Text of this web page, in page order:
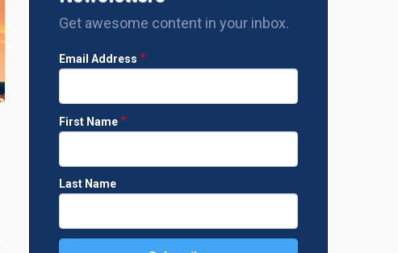
Get awesome content in your inbox.
Email Address
First Name
Last Name